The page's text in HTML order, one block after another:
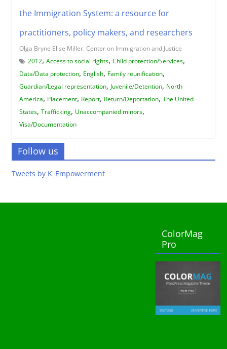
the Immigration System: a resource for
practitioners, policy makers, and researchers
Olga Bryne Elise Miller. Center on Immigration and Justice
2012, Access to social rights, Child protection/Services,
Data/Data protection, English, Family reunification,
Guardian/Legal representation, Juvenile/Detention, North
America, Placement, Report, Return/Deportation, The United
States, Trafficking, Unaccompanied minors,
Visa/Documentation
Follow us
Tweets by K_Empowerment
ColorMag
Pro